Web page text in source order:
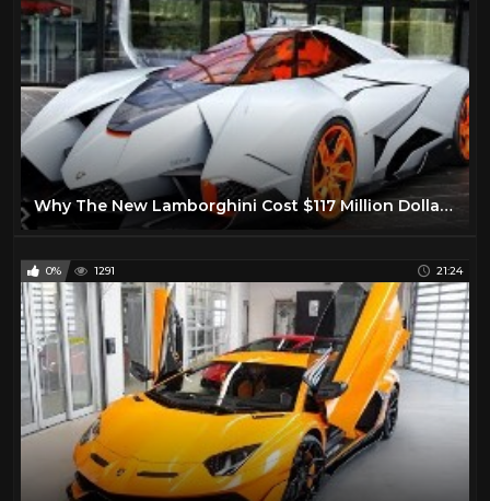
Why The New Lamborghini Cost $117 Million Dollars!
0% 1291 21:24